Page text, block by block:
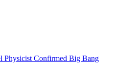
Physicist Confirmed Big Bang